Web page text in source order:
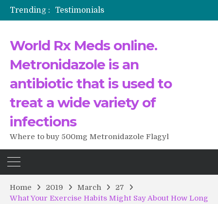
Trending :
Testimonials
The Morning That Changed Everything: A User’s Journey to Buying HCTZ Online
World Rx Meds online.
Metronidazole is an
antibiotic that is used to
treat a wide variety of
infections
Where to buy 500mg Metronidazole Flagyl
Home 2019 March
27
What Your Exercise Habits Might Say About How Long